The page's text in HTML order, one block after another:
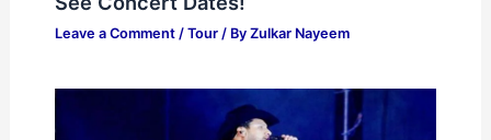
Leave a Comment / Tour/ By Zulkar Nayeem